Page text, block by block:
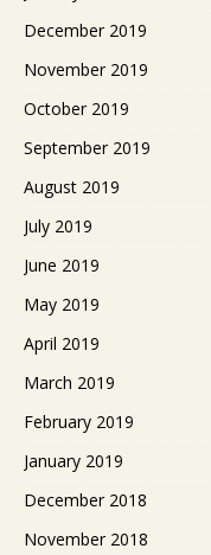
December 2019
November 2019
October 2019
September 2019
August 2019
July 2019
June 2019
May 2019
April 2019
March 2019
February 2019
January 2019
December 2018
November 2018